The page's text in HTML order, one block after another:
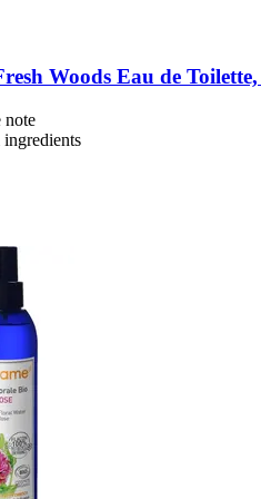
Woods Eau de
note